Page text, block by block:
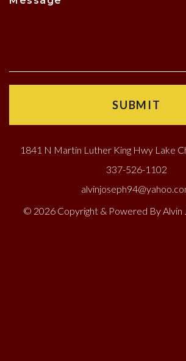
1841 N Martin Luther King Hwy Lake
337-526-1102
© 2026 Copyright & Powered By Alvin